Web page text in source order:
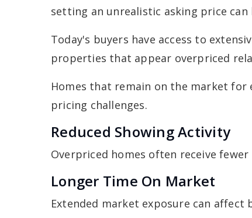
setting an unrealistic asking price
Today's buyers have access to
properties that appear overpriced
Homes that remain on the market for
pricing challenges.
Reduced Showing Activity
Overpriced homes often receive
Longer Time On Market
Extended market exposure can affect